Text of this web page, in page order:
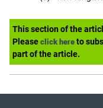
This section of the
Please click here to
part of the article.